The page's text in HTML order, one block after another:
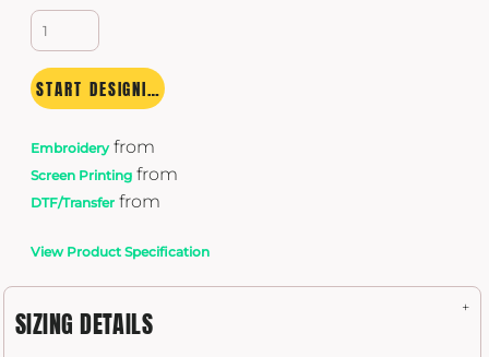
START DESIGNING
Embroideryfrom
Screen Printing from
DTF/Transfer from
View Product Specification
SIZING DETAILS